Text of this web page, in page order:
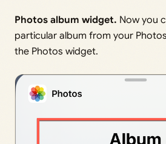
Photos album widget. Now you
particular album from your
the Photos widget.